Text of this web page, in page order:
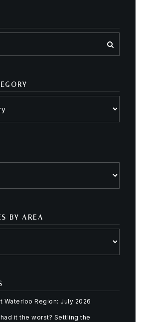
BY AREA
Waterloo Region: July 2026
it the worst? Settling the